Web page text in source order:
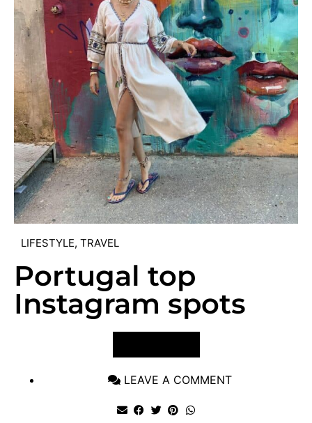
LIFESTYLE, TRAVEL
Portugal top
Instagram spots
LEAVE A COMMENT